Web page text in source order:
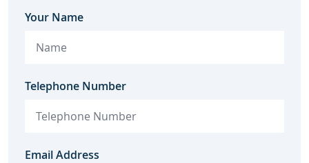
Your Name
Telephone Number
Email Address